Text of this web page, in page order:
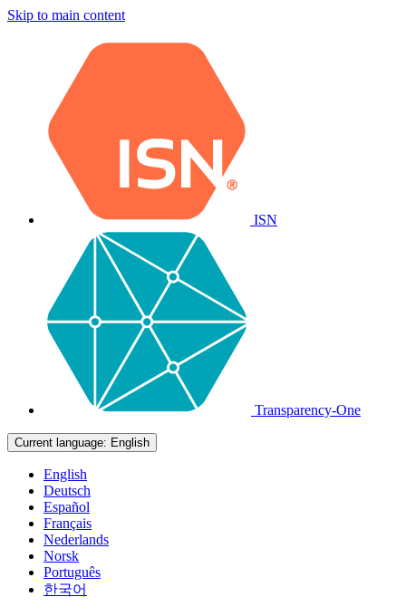
Skip to main content
ISN
Transparency-One
Current language: English
English
Deutsch
Español
Français
Nederlands
Norsk
Português
한국어